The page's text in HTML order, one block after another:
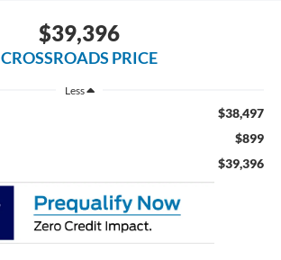
$39,396
CROSSROADS PRICE
Less
$38,497
$899
$39,396